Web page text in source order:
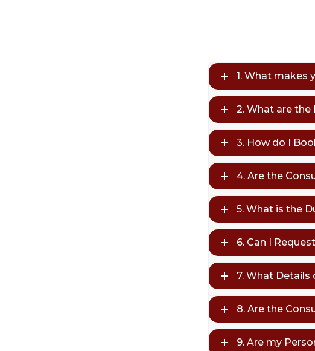
1. What makes
2. What are
3. How do I
4. Are the
5. What is the
6. Can I
7. What Details
8. Are the
9. Are my